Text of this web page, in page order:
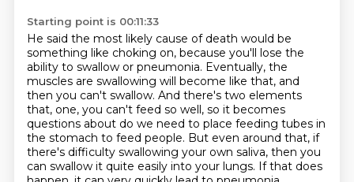
Starting point is 00:11:33
He said the most likely cause of death would be
something like choking on, because you'll lose the
ability to swallow or pneumonia. Eventually, the
muscles are swallowing will become like that, and
then you can't swallow. And there's two elements
that, one, you can't feed so well, so it becomes
questions about do we need to place feeding tubes in
the stomach to feed people. But even around that, if
there's difficulty swallowing your own saliva, then you
can swallow it quite easily into your lungs. If that does